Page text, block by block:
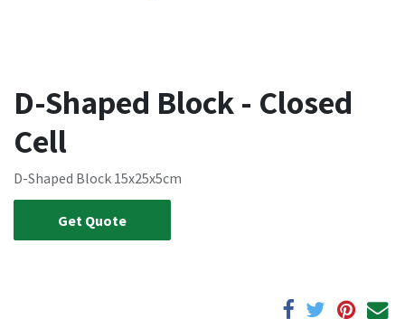
D-Shaped Block - Closed
Cell
D-Shaped Block 15x25x5cm
Get Quote